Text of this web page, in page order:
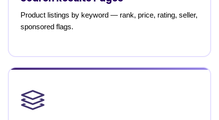
Product listings by keyword — rank, price, rating, seller,
sponsored flags.